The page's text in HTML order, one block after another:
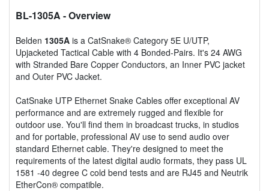
BL-1305A - Overview
Belden 1305A is a CatSnake® Category 5E U/UTP,
Upjacketed Tactical Cable with 4 Bonded-Pairs. It's 24 AWG
with Stranded Bare Copper Conductors, an Inner PVC jacket
and Outer PVC Jacket.
CatSnake UTP Ethernet Snake Cables offer exceptional AV
performance and are extremely rugged and flexible for
outdoor use. You'll find them in broadcast trucks, in studios
and for portable, professional AV use to send audio over
standard Ethernet cable. They're designed to meet the
requirements of the latest digital audio formats, they pass UL
1581 -40 degree C cold bend tests and are RJ45 and Neutrik
EtherCon® compatible.